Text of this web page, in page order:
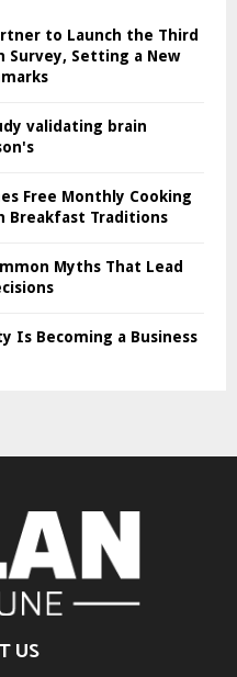
to Launch the Third
Survey, Setting a New
validating brain
Free Monthly Cooking
Breakfast Traditions
Myths That Lead
Is Becoming a Business
US